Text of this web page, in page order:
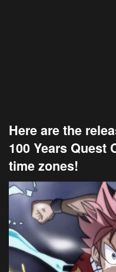
Here are the
100 Years Quest
time zones!